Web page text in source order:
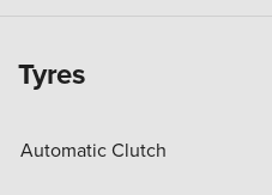
Tyres
Automatic Clutch